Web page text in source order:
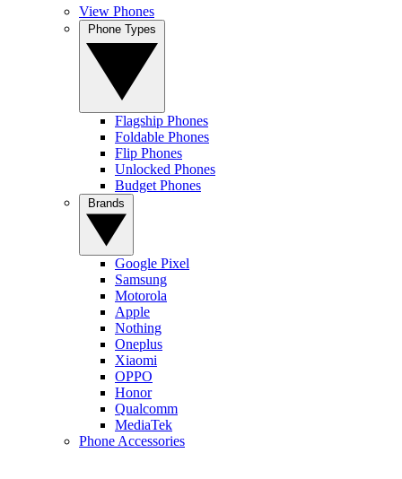
View Phones
Flagship Phones
Foldable Phones
Flip Phones
Unlocked Phones
Budget Phones
Google Pixel
Samsung
Motorola
Apple
Nothing
Oneplus
Xiaomi
OPPO
Honor
Qualcomm
MediaTek
Phone Accessories